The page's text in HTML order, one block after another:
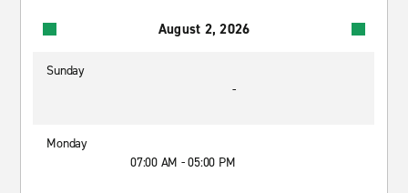
August 2, 2026
Sunday
-
Monday
07:00 AM - 05:00 PM